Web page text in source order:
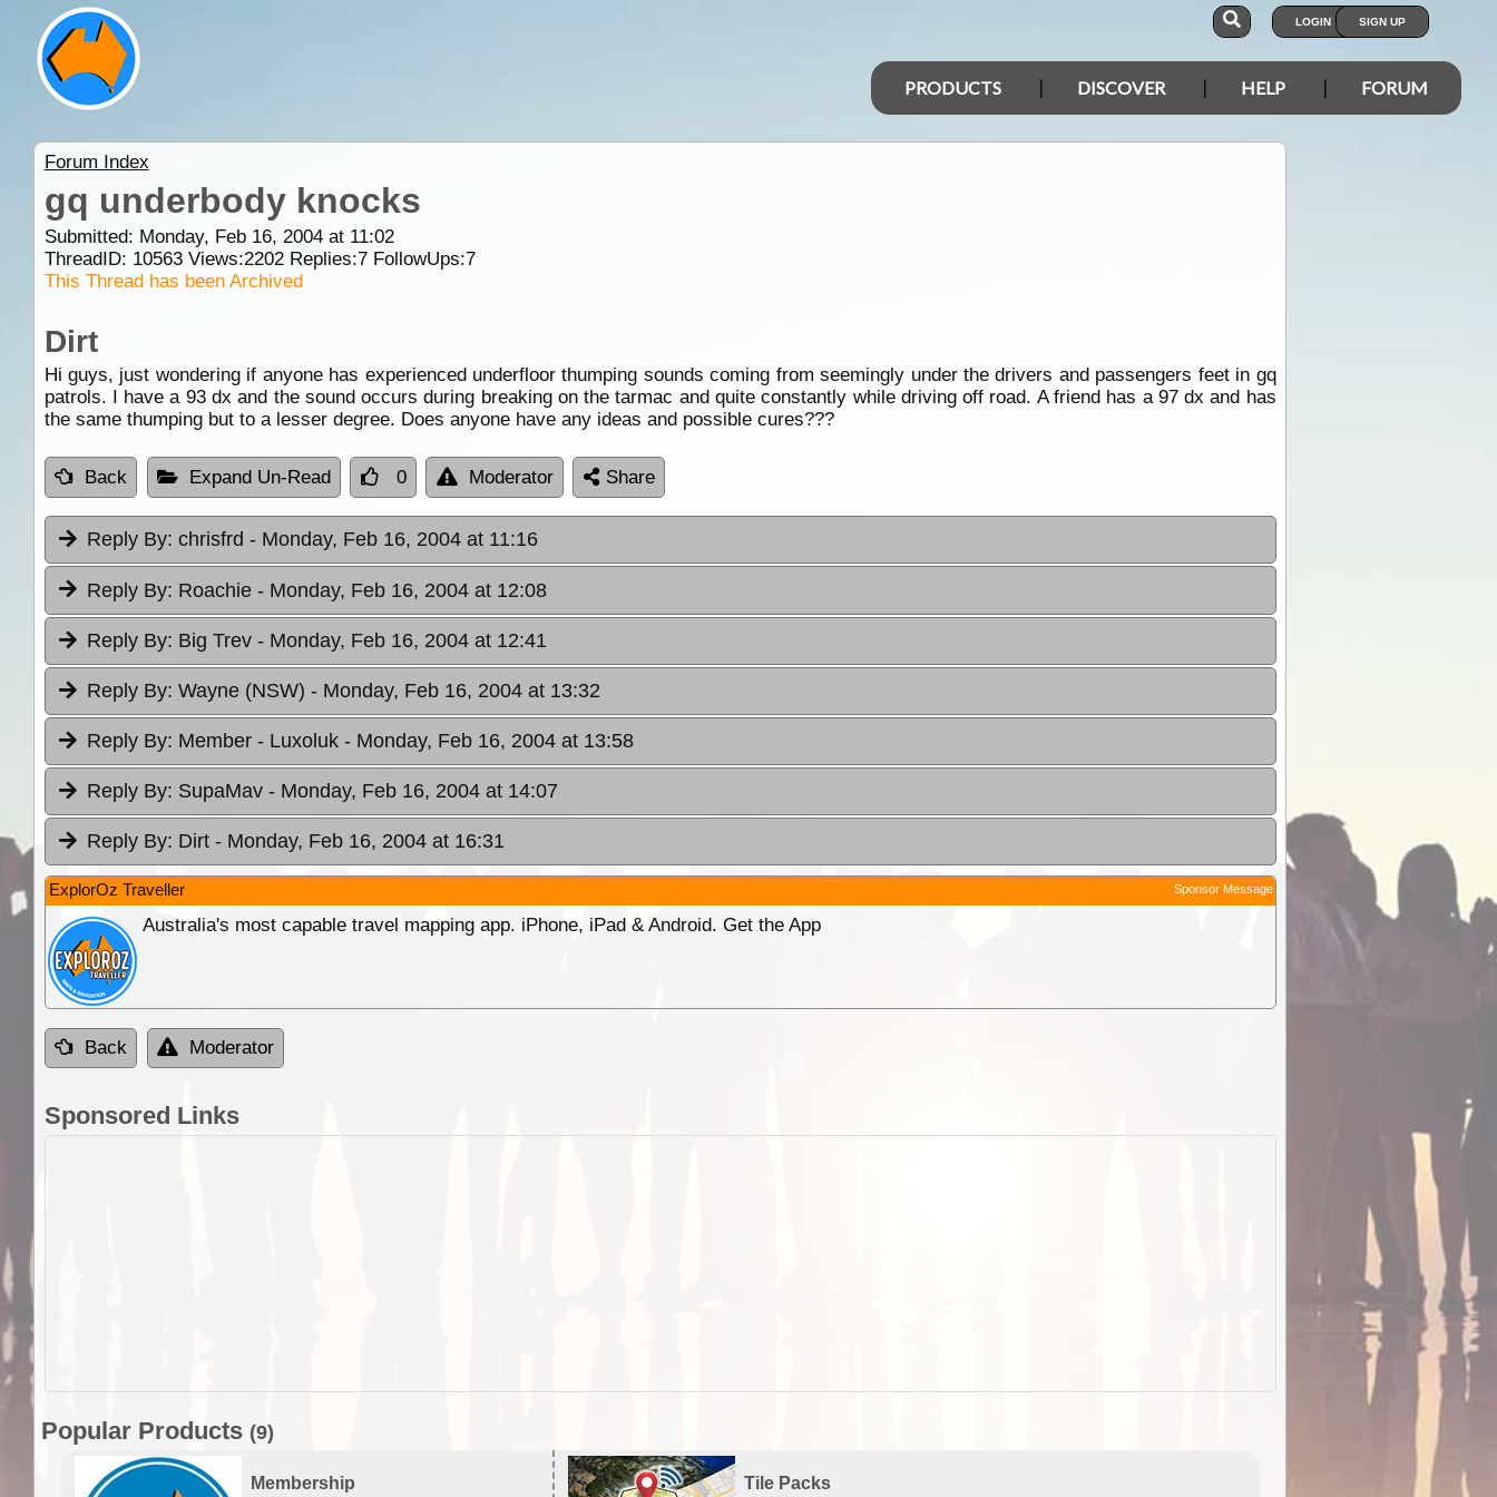
LOGIN SIGN UP
PRODUCTS DISCOVER HELP FORUM
Forum Index
gq underbody knocks
Submitted: Monday, Feb 16, 2004 at 11:02
ThreadID: 10563Views:2202Replies:7FollowUps:7
This Thread has been Archived
Dirt
Hi guys, just wondering if anyone has experienced underfloor thumping sounds coming from seemingly under the drivers and passengers feet in gq
patrols. I have a 93 dx and the sound occurs during breaking on the tarmac and quite constantly while driving off road. A friend has a 97 dx and has
the same thumping but to a lesser degree. Does anyone have any ideas and possible cures???
Back Expand Un-Read 0 Moderator Share
Reply By: chrisfrd - Monday, Feb 16, 2004 at 11:16
Reply By: Roachie - Monday, Feb 16, 2004 at 12:08
Reply By: Big Trev - Monday, Feb 16, 2004 at 12:41
Reply By: Wayne (NSW) - Monday, Feb 16, 2004 at 13:32
Reply By: Member - Luxoluk - Monday, Feb 16, 2004 at 13:58
Reply By: SupaMav - Monday, Feb 16, 2004 at 14:07
Reply By: Dirt - Monday, Feb 16, 2004 at 16:31
ExplorOz Traveller Sponsor Message
Australia's most capable travel mapping app. iPhone, iPad & Android. Get the App
Back Moderator
Sponsored Links
Popular Products (9)
Membership Tile Packs